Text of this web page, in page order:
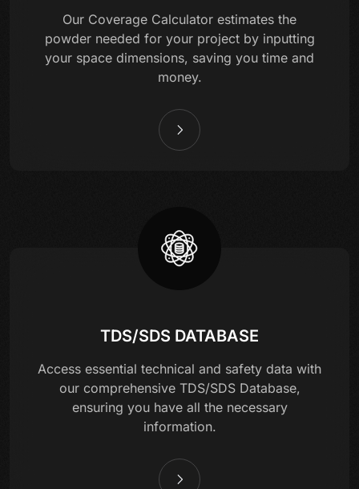
Our Coverage Calculator estimates the
powder needed for your project by inputting
your space dimensions, saving you time and
money.
TDS/SDS DATABASE
Access essential technical and safety data with
our comprehensive TDS/SDS Database,
ensuring you have all the necessary
information.